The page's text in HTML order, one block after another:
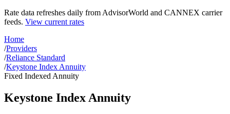
Rate data refreshes daily from AdvisorWorld and CANNEX carrier
feeds. View current rates
Home
/Providers
/Reliance Standard
/Keystone Index Annuity
Fixed Indexed Annuity
Keystone Index Annuity